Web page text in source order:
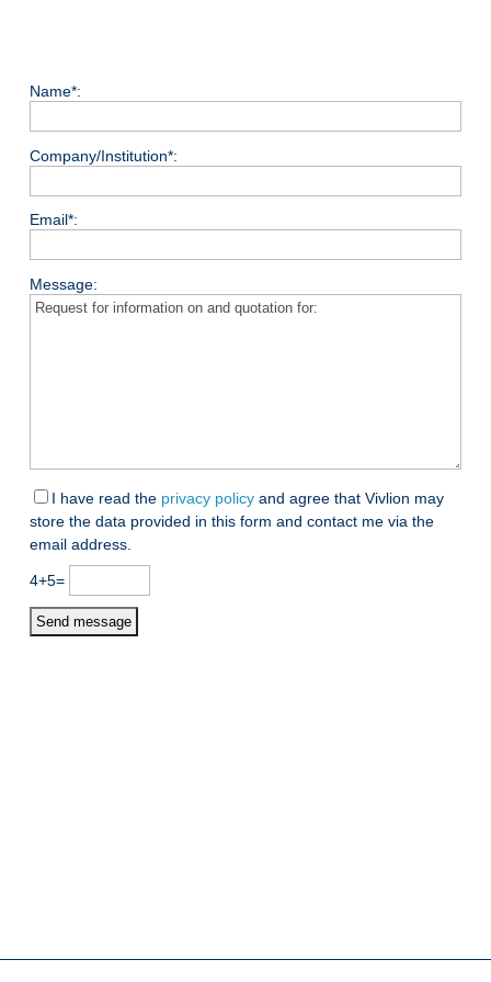
Name*:
Company/Institution*:
Email*:
Message:
I have read the privacy policy and agree that Vivlion may
store the data provided in this form and contact me via the
email address.
4+5=